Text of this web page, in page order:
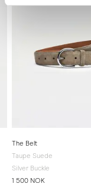
The Belt
Taupe Suede
Silver Buckle
1 500 NOK